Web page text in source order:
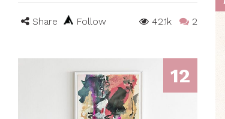
Share Follow 42.1k 2
12